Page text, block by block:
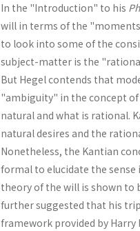
In the "Introduction" to his
will in terms of the
to look into some of the
subject-matter is the
But Hegel contends that
"ambiguity" in the concept
natural and what is rational.
natural desires and the
Nonetheless, the Kantian
formal to elucidate the
theory of the will is shown to
further suggested that his
framework provided by